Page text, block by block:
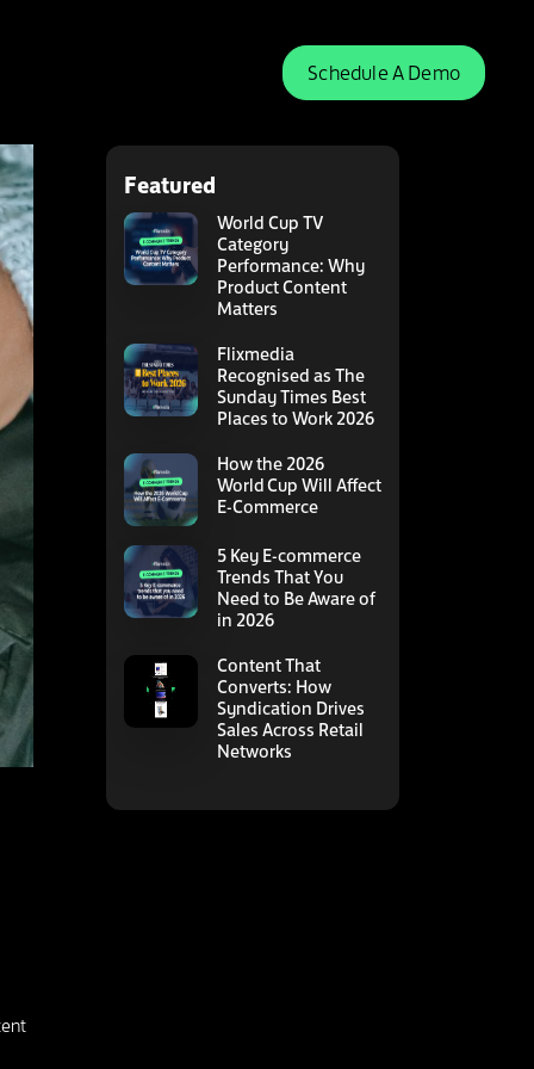
Schedule A Demo
Featured
World Cup TV
Category
Performance: Why
Product Content
Matters
Flixmedia
Recognised as The
Sunday Times Best
Places to Work 2026
How the 2026
World Cup Will Affect
E-Commerce
5 Key E-commerce
Trends That You
Need to Be Aware of
in 2026
Content That
Converts: How
Syndication Drives
Sales Across Retail
Networks